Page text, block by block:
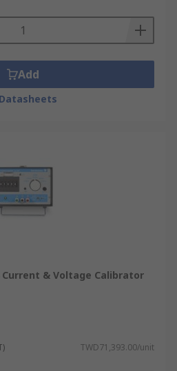
Add
Datasheets
& Voltage Calibrator
TWD71,393.00/unit